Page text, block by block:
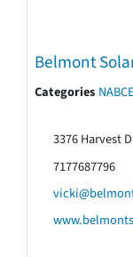
Belmont
Categories
3376 Harvest
7177687796